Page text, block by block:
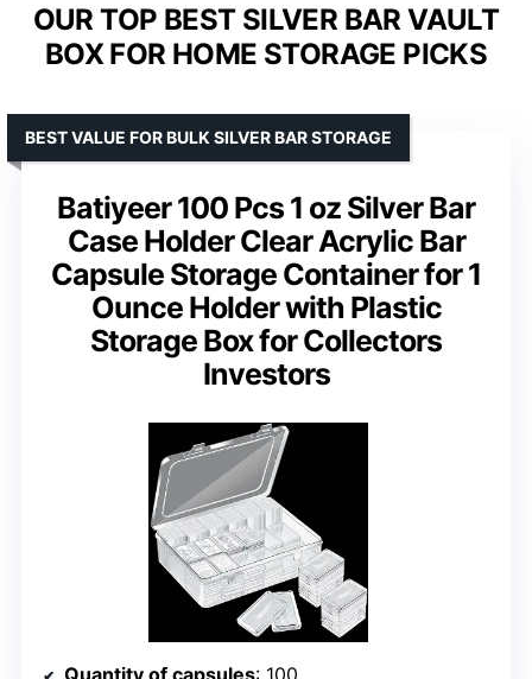
OUR TOP BEST SILVER BAR VAULT
BOX FOR HOME STORAGE PICKS
Batiyeer 100 Pcs 1 oz Silver Bar
Case Holder Clear Acrylic Bar
Capsule Storage Container for 1
Ounce Holder with Plastic
Storage Box for Collectors
Investors
BEST VALUE FOR BULK SILVER BAR STORAGE
Quantity of capsules: 100